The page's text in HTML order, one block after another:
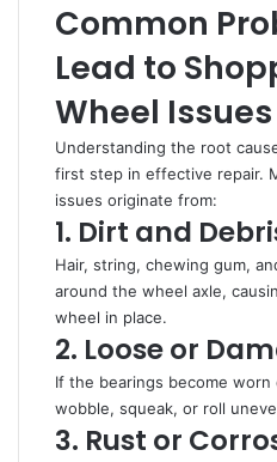
Common
Lead to
Wheel Issues
Understanding the root
first step in effective repair.
issues originate from:
1. Dirt and
Hair, string, chewing gum,
around the wheel axle,
wheel in place.
2. Loose or
If the bearings become
wobble, squeak, or roll
3. Rust or